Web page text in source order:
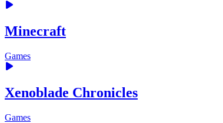
Minecraft
Games
Xenoblade Chronicles
Games